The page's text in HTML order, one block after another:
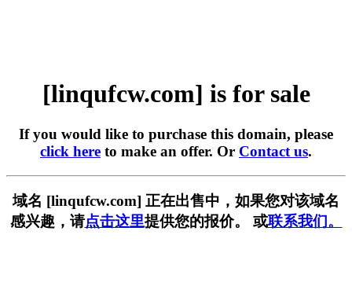
[linqufcw.com] is for sale
If you would like to purchase this domain, please
click here to make an offer. Or Contact us.
域名 [linqufcw.com] 正在出售中，如果您对该域名
感兴趣，请点击这里提供您的报价。 或联系我们。